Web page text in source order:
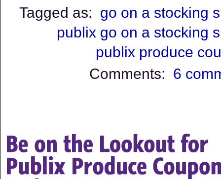
Tagged as: go on a stocking
publix go on a stocking
publix produce
Comments: 6